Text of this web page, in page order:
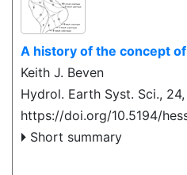
A history of the concept
Keith J. Beven
Hydrol. Earth Syst. Sci.,
https://doi.org/10.5194/
Short summary